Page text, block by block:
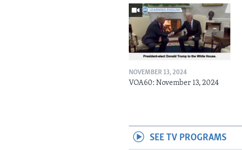
NOVEMBER 13, 2024
VOA60: November 13, 2024
SEE TV PROGRAMS